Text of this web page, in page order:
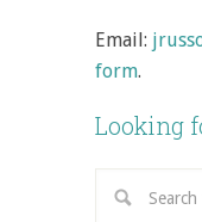
Email:
form.
Looking